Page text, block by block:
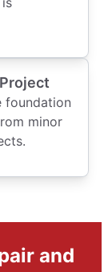
foundation
minor
and